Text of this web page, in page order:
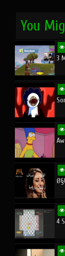
You
3
4